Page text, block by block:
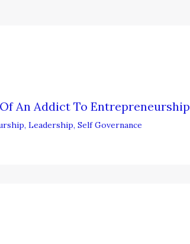
An Addict To Entrepreneurship
, Leadership, Self Governance